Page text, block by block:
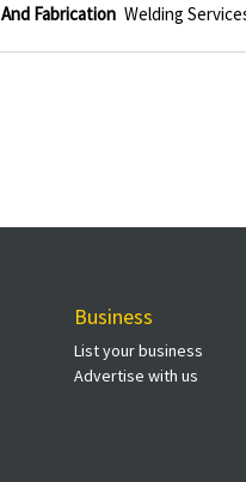
And Fabrication Welding
Business
List your business
Advertise with us